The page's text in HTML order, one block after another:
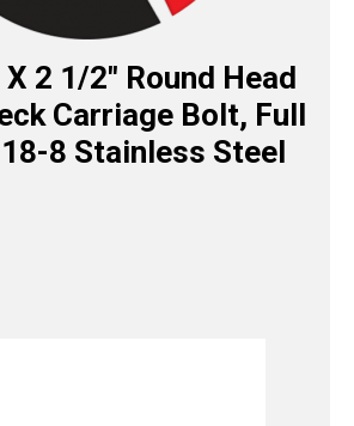
2 1/2″ Round Head
Carriage Bolt, Full
8 Stainless Steel